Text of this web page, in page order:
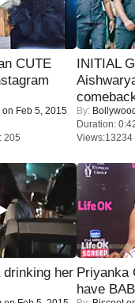
CUTE
on Feb 5, 2015
205
INITIAL
By:
Duration:
drinking her Priyanka
have